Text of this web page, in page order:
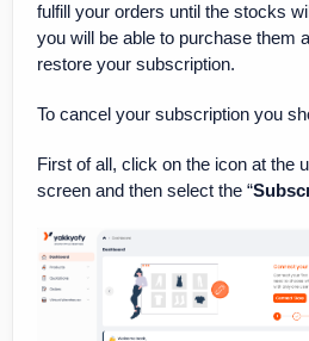
fulfill your orders until the stocks
you will be able to purchase them
restore your subscription.
To cancel your subscription you
First of all, click on the icon at the
screen and then select the “